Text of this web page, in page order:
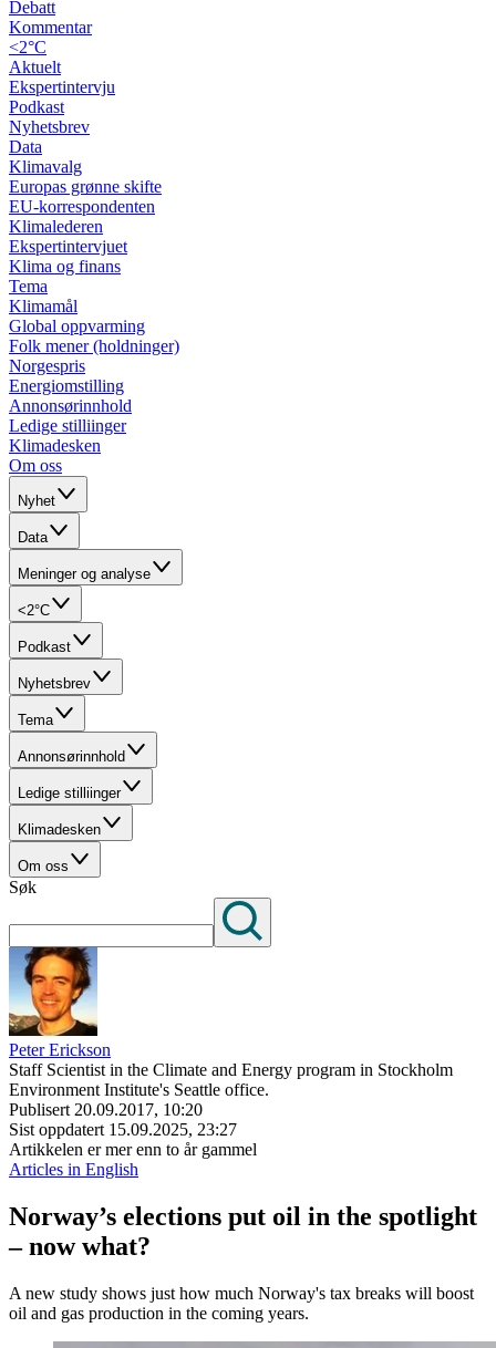
Debatt
Kommentar
<2°C
Aktuelt
Ekspertintervju
Podkast
Nyhetsbrev
Data
Klimavalg
Europas grønne skifte
EU-korrespondenten
Klimalederen
Ekspertintervjuet
Klima og finans
Tema
Klimamål
Global oppvarming
Folk mener (holdninger)
Norgespris
Energiomstilling
Annonsørinnhold
Ledige stilliinger
Klimadesken
Om oss
Nyhet
Data
Meninger og analyse
<2°C
Podkast
Nyhetsbrev
Tema
Annonsørinnhold
Ledige stilliinger
Klimadesken
Om oss
Søk
Peter Erickson
Staff Scientist in the Climate and Energy program in Stockholm
Environment Institute's Seattle office.
Publisert 20.09.2017, 10:20
Sist oppdatert 15.09.2025, 23:27
Artikkelen er mer enn to år gammel
Articles in English
Norway’s elections put oil in the spotlight
– now what?
A new study shows just how much Norway's tax breaks will boost
oil and gas production in the coming years.